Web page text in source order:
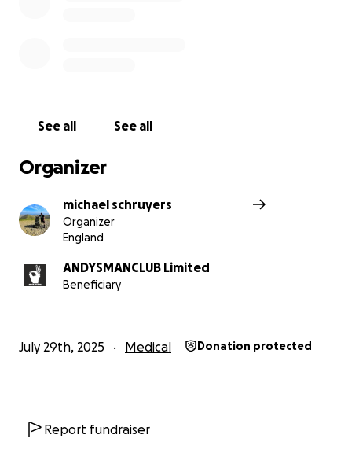
See all See all
Organizer
michael schruyers
Organizer
England
ANDYSMANCLUB Limited
Beneficiary
July 29th, 2025 Medical Donation protected
Report fundraiser